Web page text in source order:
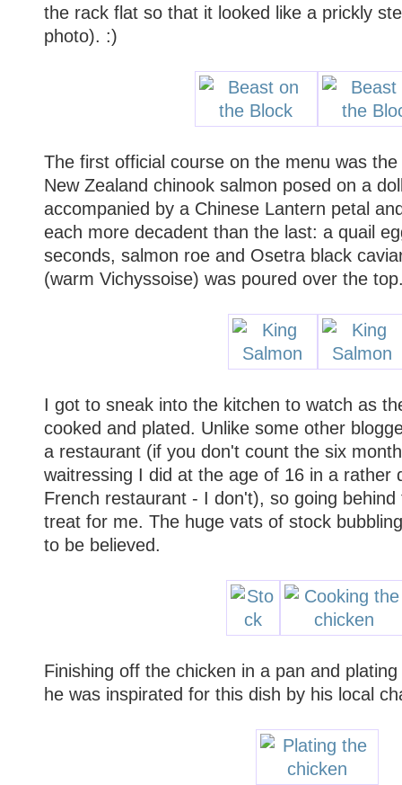
the rack flat so that it looked like a prickly
photo). :)
The first official course on the menu was
New Zealand chinook salmon posed on a
accompanied by a Chinese Lantern petal
each more decadent than the last: a quail
seconds, salmon roe and Osetra black
(warm Vichyssoise) was poured over the
I got to sneak into the kitchen to watch as
cooked and plated. Unlike some other
a restaurant (if you don't count the six
waitressing I did at the age of 16 in a rather
French restaurant - I don't), so going
treat for me. The huge vats of stock
to be believed.
Finishing off the chicken in a pan and
he was inspirated for this dish by his local